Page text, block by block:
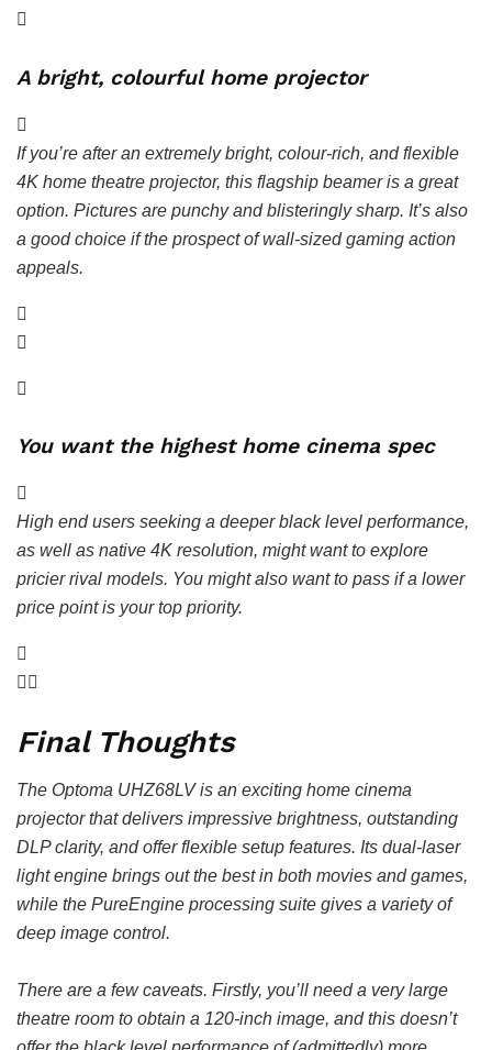
A bright, colourful home projector
If you’re after an extremely bright, colour-rich, and flexible
4K home theatre projector, this flagship beamer is a great
option. Pictures are punchy and blisteringly sharp. It’s also
a good choice if the prospect of wall-sized gaming action
appeals.
You want the highest home cinema spec
High end users seeking a deeper black level performance,
as well as native 4K resolution, might want to explore
pricier rival models. You might also want to pass if a lower
price point is your top priority.
Final Thoughts
The Optoma UHZ68LV is an exciting home cinema
projector that delivers impressive brightness, outstanding
DLP clarity, and offer flexible setup features. Its dual-laser
light engine brings out the best in both movies and games,
while the PureEngine processing suite gives a variety of
deep image control.
There are a few caveats. Firstly, you’ll need a very large
theatre room to obtain a 120-inch image, and this doesn’t